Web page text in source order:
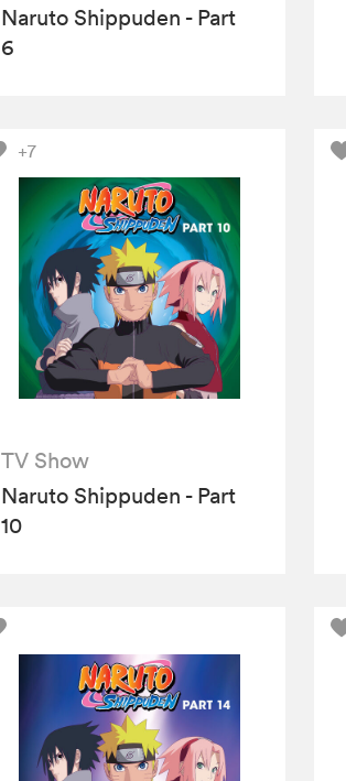
Naruto Shippuden - Part
6
+7
TV Show
Naruto Shippuden - Part
10